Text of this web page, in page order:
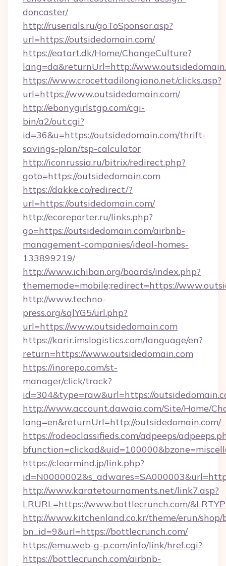
doncaster/
http://ruserials.ru/goToSponsor.asp?
url=https://outsidedomain.com/
https://eatart.dk/Home/ChangeCulture?
lang=da&returnUrl=http://
https://www.crocettadilongiano.net/clicks.asp?
url=https://www.outsidedomain.com/
http://ebonygirlstgp.com/cgi-
bin/a2/out.cgi?
id=36&u=https://outsidedomain.com/thrift-
savings-plan/tsp-calculator
http://iconrussia.ru/bitrix/redirect.php?
goto=https://outsidedomain.com
https://dakke.co/redirect/?
url=https://outsidedomain.com/
http://ecoreporter.ru/links.php?
go=https://outsidedomain.com/airbnb-
management-companies/ideal-homes-
133899219/
http://www.ichiban.org/boards/index.php?
thememode=mobile;redirect=https://
http://www.techno-
press.org/sqlYG5/url.php?
url=https://www.outsidedomain.com
https://karir.imslogistics.com/language/en?
return=https://www.outsidedomain.com
https://inorepo.com/st-
manager/click/track?
id=304&type=raw&url=https://
http://www.account.dawaia.com/Site/Home/
lang=en&returnUrl=http://outsidedomain.com/
https://rodeoclassifieds.com/adpeeps/
https://clearmind.jp/link.php?
http://www.karatetournaments.net/link7.asp?
LRURL=https://www.bottlecrunch.com/
http://www.kitchenland.co.kr/theme/erun/
bn_id=9&url=https://bottlecrunch.com/
https://emu.web-g-p.com/info/link/href.cgi?
https://bottlecrunch.com/airbnb-